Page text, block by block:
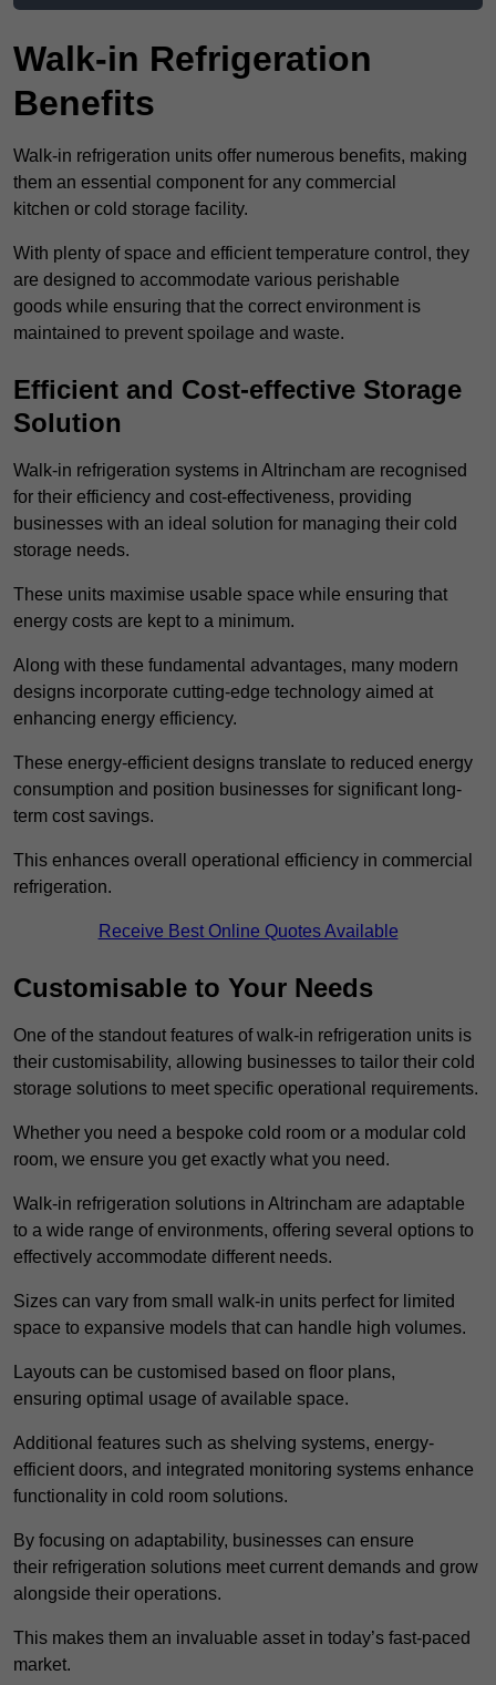
Walk-in Refrigeration
Benefits
Walk-in refrigeration units offer numerous benefits, making
them an essential component for any commercial
kitchen or cold storage facility.
With plenty of space and efficient temperature control, they
are designed to accommodate various perishable
goods while ensuring that the correct environment is
maintained to prevent spoilage and waste.
Efficient and Cost-effective Storage
Solution
Walk-in refrigeration systems in Altrincham are recognised
for their efficiency and cost-effectiveness, providing
businesses with an ideal solution for managing their cold
storage needs.
These units maximise usable space while ensuring that
energy costs are kept to a minimum.
Along with these fundamental advantages, many modern
designs incorporate cutting-edge technology aimed at
enhancing energy efficiency.
These energy-efficient designs translate to reduced energy
consumption and position businesses for significant long-
term cost savings.
This enhances overall operational efficiency in commercial
refrigeration.
Receive Best Online Quotes Available
Customisable to Your Needs
One of the standout features of walk-in refrigeration units is
their customisability, allowing businesses to tailor their cold
storage solutions to meet specific operational requirements.
Whether you need a bespoke cold room or a modular cold
room, we ensure you get exactly what you need.
Walk-in refrigeration solutions in Altrincham are adaptable
to a wide range of environments, offering several options to
effectively accommodate different needs.
Sizes can vary from small walk-in units perfect for limited
space to expansive models that can handle high volumes.
Layouts can be customised based on floor plans,
ensuring optimal usage of available space.
Additional features such as shelving systems, energy-
efficient doors, and integrated monitoring systems enhance
functionality in cold room solutions.
By focusing on adaptability, businesses can ensure
their refrigeration solutions meet current demands and grow
alongside their operations.
This makes them an invaluable asset in today’s fast-paced
market.